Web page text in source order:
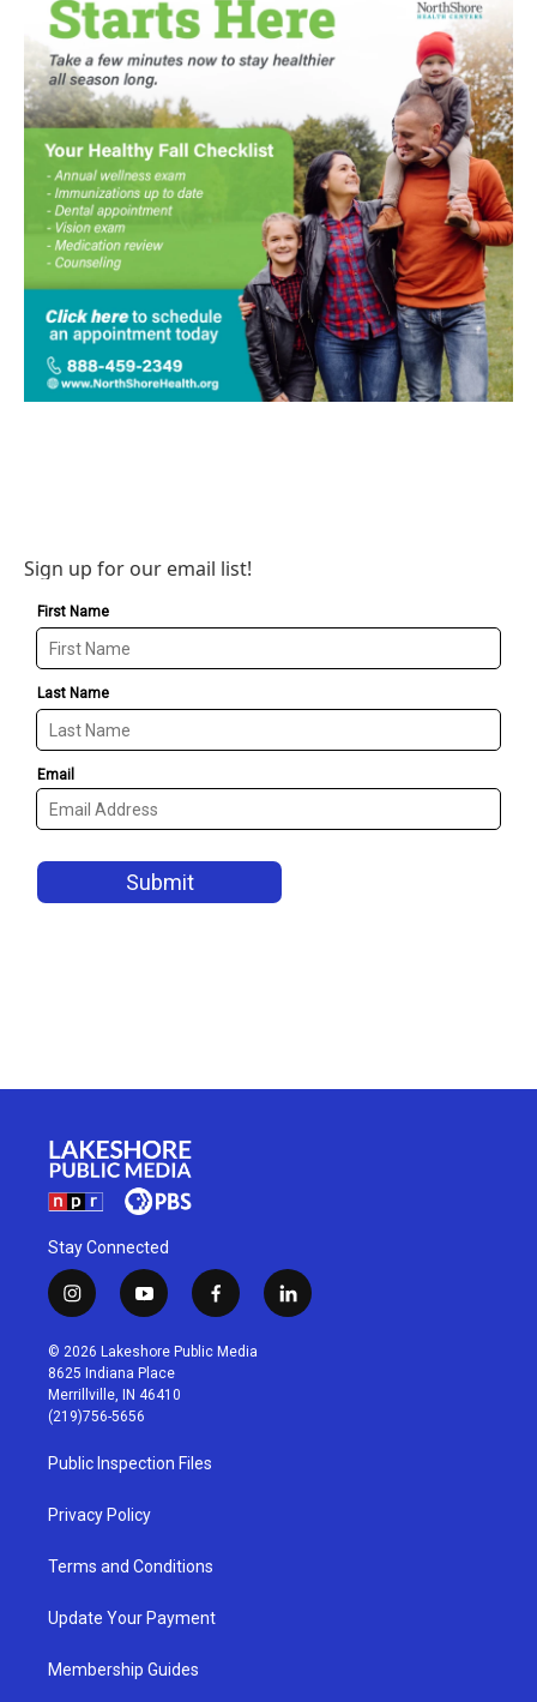
Sign up for our email list!
Stay Connected
i
n
s
t
a
g
r
a
m
y
o
u
t
u
b
f
a
c
l
i
© 2026 Lakeshore Public Media
8625 Indiana Place
Merrillville, IN 46410
(219)756-5656
Public Inspection Files
Privacy Policy
Terms and Conditions
Update Your Payment
Membership Guides